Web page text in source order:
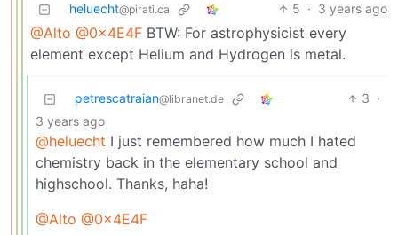
heluecht@pirati.ca 5 · 3 years ago
@Alto @0x4E4F BTW: For astrophysicist every
element except Helium and Hydrogen is metal.
petrescatraian@libranet.de 3 ·
3 years ago
@heluecht I just remembered how much I hated
chemistry back in the elementary school and
highschool. Thanks, haha!
@Alto @0x4E4F